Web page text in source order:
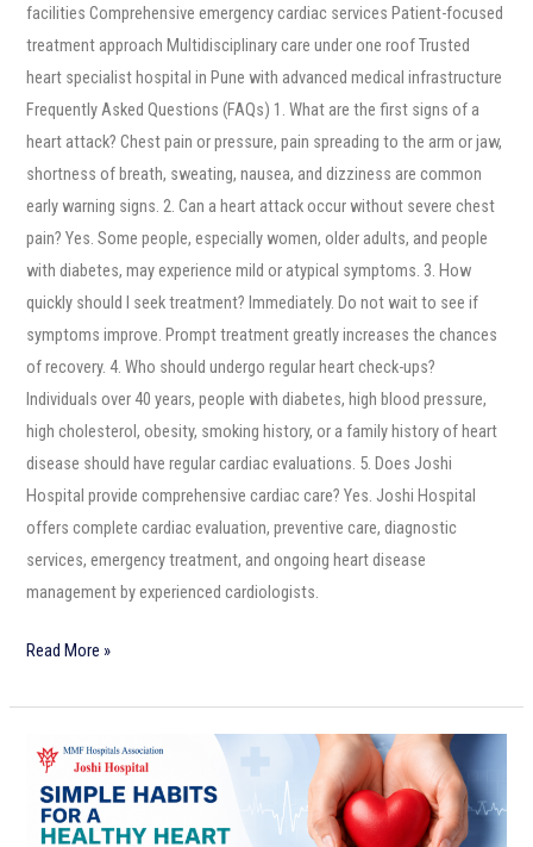
facilities Comprehensive emergency cardiac services Patient-focused
treatment approach Multidisciplinary care under one roof Trusted
heart specialist hospital in Pune with advanced medical infrastructure
Frequently Asked Questions (FAQs) 1. What are the first signs of a
heart attack? Chest pain or pressure, pain spreading to the arm or jaw,
shortness of breath, sweating, nausea, and dizziness are common
early warning signs. 2. Can a heart attack occur without severe chest
pain? Yes. Some people, especially women, older adults, and people
with diabetes, may experience mild or atypical symptoms. 3. How
quickly should I seek treatment? Immediately. Do not wait to see if
symptoms improve. Prompt treatment greatly increases the chances
of recovery. 4. Who should undergo regular heart check-ups?
Individuals over 40 years, people with diabetes, high blood pressure,
high cholesterol, obesity, smoking history, or a family history of heart
disease should have regular cardiac evaluations. 5. Does Joshi
Hospital provide comprehensive cardiac care? Yes. Joshi Hospital
offers complete cardiac evaluation, preventive care, diagnostic
services, emergency treatment, and ongoing heart disease
management by experienced cardiologists.
Read More »
Simple
Habits
for